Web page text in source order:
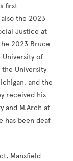
first
the 2023
Justice at
2023 Bruce
of
the University
and the
received his
and M.Arch at
has been deaf
Mansfield